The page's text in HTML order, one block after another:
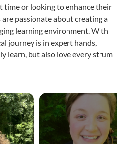
time or looking to enhance their
passionate about creating a
learning environment. With
journey is in expert hands,
learn, but also love every strum